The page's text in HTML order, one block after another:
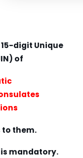
digit Unique
of
them.
is mandatory.